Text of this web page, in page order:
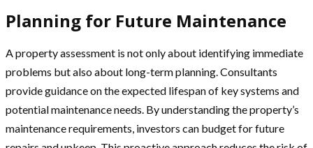
Planning for Future Maintenance
A property assessment is not only about identifying immediate
problems but also about long-term planning. Consultants
provide guidance on the expected lifespan of key systems and
potential maintenance needs. By understanding the property’s
maintenance requirements, investors can budget for future